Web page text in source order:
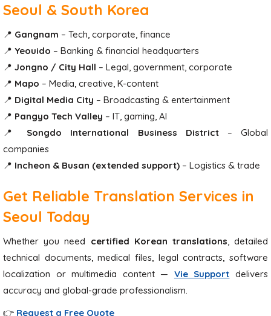
Seoul & South Korea
📍 Gangnam – Tech, corporate, finance
📍 Yeouido – Banking & financial headquarters
📍 Jongno / City Hall – Legal, government, corporate
📍 Mapo – Media, creative, K-content
📍 Digital Media City – Broadcasting & entertainment
📍 Pangyo Tech Valley – IT, gaming, AI
📍 Songdo International Business District– Global
companies
📍 Incheon & Busan (extended support) – Logistics & trade
Get Reliable Translation Services in
Seoul Today
Whether you need certified Korean translations, detailed
technical documents, medical files, legal contracts, software
localization or multimedia content — Vie Support delivers
accuracy and global-grade professionalism.
👉 Request a Free Quote